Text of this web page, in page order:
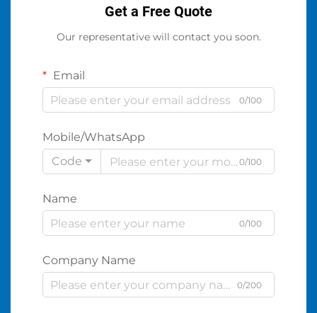
Get a Free Quote
Our representative will contact you soon.
Email
0/100
Mobile/WhatsApp
Code
0/100
Name
0/100
Company Name
0/200